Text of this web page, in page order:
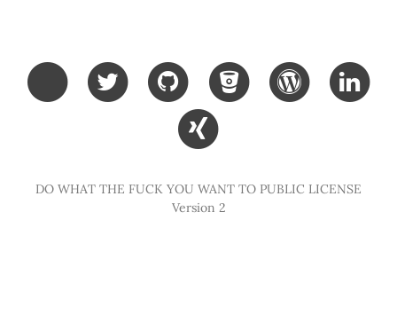
DO WHAT THE FUCK YOU WANT TO PUBLIC LICENSE
Version 2